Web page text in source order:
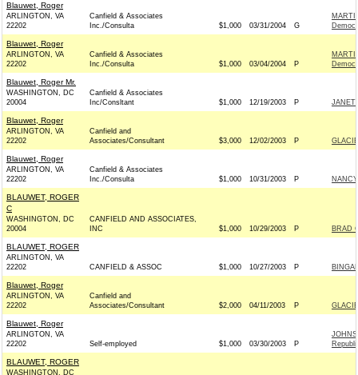
Blauwet, Roger
ARLINGTON, VA
22202
Canfield & Associates
Inc./Consulta
$1,000 03/31/2004 G
Blauwet, Roger
ARLINGTON, VA
22202
Canfield & Associates
Inc./Consulta
$1,000 03/04/2004 P
Blauwet, Roger Mr.
WASHINGTON, DC
20004
Canfield & Associates
Inc/Consltant
$1,000 12/19/2003 P JANET
Blauwet, Roger
ARLINGTON, VA
22202
Canfield and
Associates/Consultant
$3,000 12/02/2003 P
Blauwet, Roger
ARLINGTON, VA
22202
Canfield & Associates
Inc./Consulta
$1,000 10/31/2003 P
BLAUWET, ROGER
C
WASHINGTON, DC
20004
CANFIELD AND ASSOCIATES,
INC
$1,000 10/29/2003 P BRAD
BLAUWET, ROGER
ARLINGTON, VA
22202
CANFIELD & ASSOC $1,000 10/27/2003 P
Blauwet, Roger
ARLINGTON, VA
22202
Canfield and
Associates/Consultant
$2,000 04/11/2003 P
Blauwet, Roger
ARLINGTON, VA
22202
Self-employed $1,000 03/30/2003 P
BLAUWET, ROGER
WASHINGTON, DC